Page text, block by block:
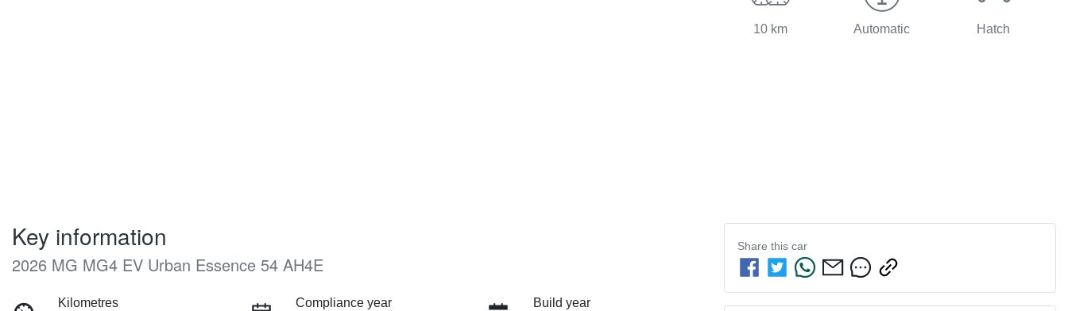
10 km Automatic Hatch
Key information
2026 MG MG4 EV Urban Essence 54 AH4E
Kilometres
Compliance year
Build year
Share this car